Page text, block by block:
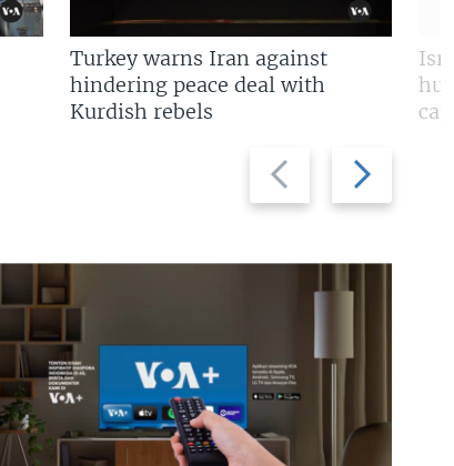
Previous
slide
Next
slide
Turkey warns Iran against
hindering peace deal with
Kurdish rebels